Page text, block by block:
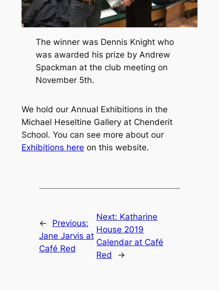
The winner was Dennis Knight who
was awarded his prize by Andrew
Spackman at the club meeting on
November 5th.
We hold our Annual Exhibitions in the
Michael Heseltine Gallery at Chenderit
School. You can see more about our
Exhibitions here on this website.
←
Previous:
Jane Jarvis at
Café Red
Next: Katharine
House 2019
Calendar at Café
Red
→